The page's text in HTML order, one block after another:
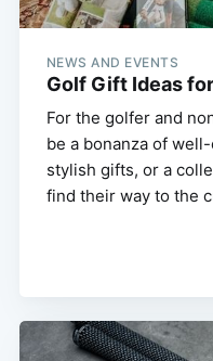
NEWS AND EVENTS
Golf Gift Ideas
For the golfer and
be a bonanza of
stylish gifts, or a
find their way to the